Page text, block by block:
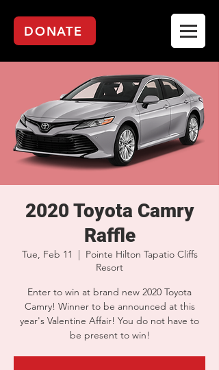
DONATE
2020 Toyota Camry
Raffle
Tue, Feb 11
  |
Pointe Hilton Tapatio Cliffs
Resort
Enter to win at brand new 2020 Toyota
Camry! Winner to be announced at this
year's Valentine Affair! You do not have to
be present to win!